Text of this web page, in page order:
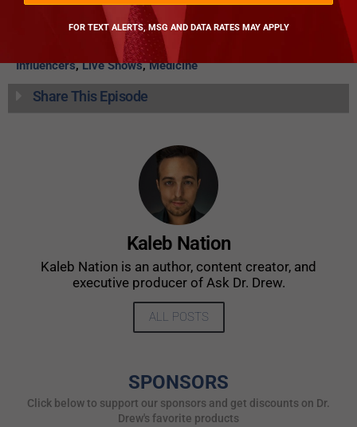
Pathology
CATEGORIES
Body And Health
Influencers,Live Shows,Medicine
Share This Episode
Kaleb Nation
Kaleb Nation is an author, content creator, and
executive producer of Ask Dr. Drew.
ALL POSTS
SPONSORS
Click below to support our sponsors and get discounts on Dr.
Drew's favorite products
FOR TEXT ALERTS, MSG AND DATA RATES MAY APPLY